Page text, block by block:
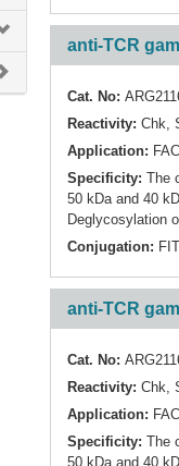
anti-TCR
Cat. No:
Reactivity: Chk,
Application:
Specificity: The
50 kDa and 40
Deglycosylation
Conjugation:
anti-TCR
Cat. No:
Reactivity: Chk,
Application:
Specificity: The
50 kDa and 40